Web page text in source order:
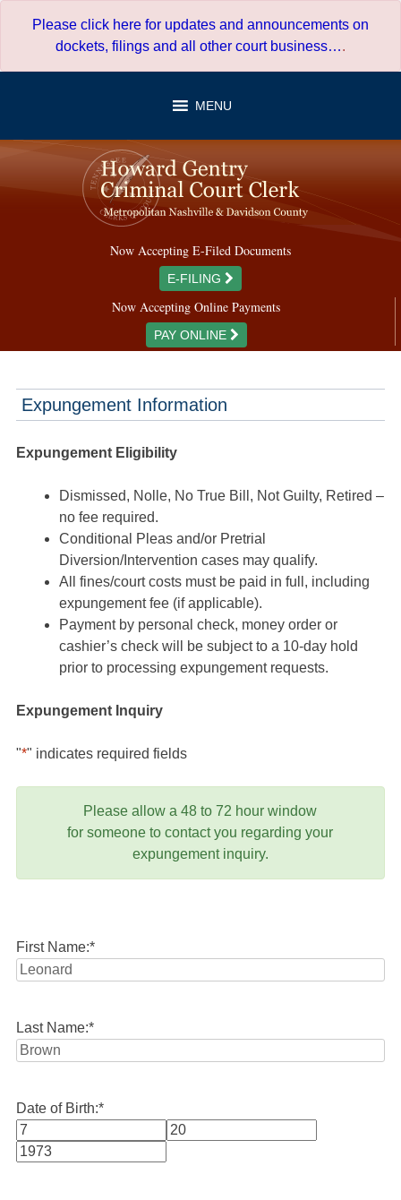
Please click here for updates and announcements on
dockets, filings and all other court business….
MENU
Now Accepting E-Filed Documents
E-FILING
Now Accepting Online Payments
PAY ONLINE
Expungement Information
Expungement Eligibility
Dismissed, Nolle, No True Bill, Not Guilty, Retired –
no fee required.
Conditional Pleas and/or Pretrial
Diversion/Intervention cases may qualify.
All fines/court costs must be paid in full, including
expungement fee (if applicable).
Payment by personal check, money order or
cashier’s check will be subject to a 10-day hold
prior to processing expungement requests.
Expungement Inquiry
"*" indicates required fields
Please allow a 48 to 72 hour window
for someone to contact you regarding your
expungement inquiry.
First Name:*
Last Name:*
Date of Birth:*
Month